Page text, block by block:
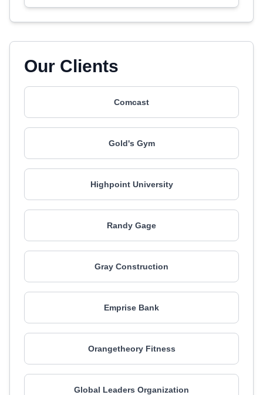
Our Clients
Comcast
Gold's Gym
Highpoint University
Randy Gage
Gray Construction
Emprise Bank
Orangetheory Fitness
Global Leaders Organization